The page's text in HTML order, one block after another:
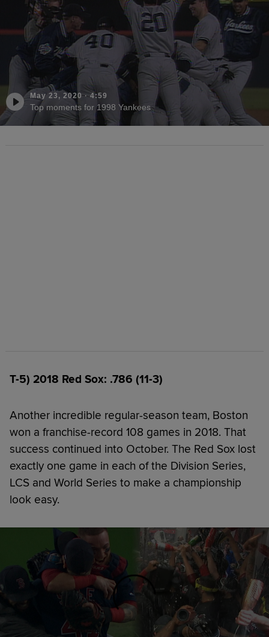
May 23, 2020 · 4:59
Top moments for 1998 Yankees
T-5) 2018 Red Sox: .786 (11-3)
Another incredible regular-season team, Boston
won a franchise-record 108 games in 2018. That
success continued into October. The Red Sox lost
exactly one game in each of the Division Series,
LCS and World Series to make a championship
look easy.